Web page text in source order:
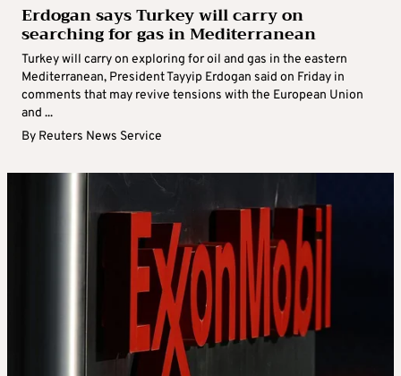
Erdogan says Turkey will carry on
searching for gas in Mediterranean
Turkey will carry on exploring for oil and gas in the eastern
Mediterranean, President Tayyip Erdogan said on Friday in
comments that may revive tensions with the European Union
and ...
By Reuters News Service